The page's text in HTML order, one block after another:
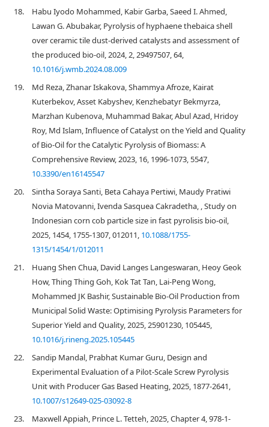
18.
Habu Iyodo Mohammed, Kabir Garba, Saeed I. Ahmed,
Lawan G. Abubakar, Pyrolysis of hyphaene thebaica shell
over ceramic tile dust-derived catalysts and assessment of
the produced bio-oil, 2024, 2, 29497507, 64,
10.1016/j.wmb.2024.08.009
19.
Md Reza, Zhanar Iskakova, Shammya Afroze, Kairat
Kuterbekov, Asset Kabyshev, Kenzhebatyr Bekmyrza,
Marzhan Kubenova, Muhammad Bakar, Abul Azad, Hridoy
Roy, Md Islam, Influence of Catalyst on the Yield and Quality
of Bio-Oil for the Catalytic Pyrolysis of Biomass: A
Comprehensive Review, 2023, 16, 1996-1073, 5547,
10.3390/en16145547
20.
Sintha Soraya Santi, Beta Cahaya Pertiwi, Maudy Pratiwi
Novia Matovanni, Ivenda Sasquea Cakradetha, , Study on
Indonesian corn cob particle size in fast pyrolisis bio-oil,
2025, 1454, 1755-1307, 012011, 10.1088/1755-
1315/1454/1/012011
21.
Huang Shen Chua, David Langes Langeswaran, Heoy Geok
How, Thing Thing Goh, Kok Tat Tan, Lai-Peng Wong,
Mohammed JK Bashir, Sustainable Bio-Oil Production from
Municipal Solid Waste: Optimising Pyrolysis Parameters for
Superior Yield and Quality, 2025, 25901230, 105445,
10.1016/j.rineng.2025.105445
22.
Sandip Mandal, Prabhat Kumar Guru, Design and
Experimental Evaluation of a Pilot-Scale Screw Pyrolysis
Unit with Producer Gas Based Heating, 2025, 1877-2641,
10.1007/s12649-025-03092-8
23.
Maxwell Appiah, Prince L. Tetteh, 2025, Chapter 4, 978-1-